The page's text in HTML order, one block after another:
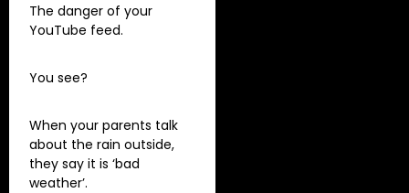
The danger of your
YouTube feed.
You see?
When your parents talk
about the rain outside,
they say it is ‘bad
weather’.